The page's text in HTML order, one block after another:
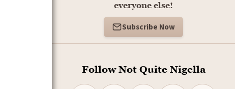
everyone else!
Subscribe Now
Follow Not Quite Nigella